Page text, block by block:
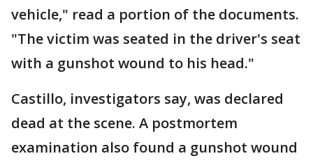
vehicle," read a portion of the documents.
"The victim was seated in the driver's seat
with a gunshot wound to his head."
Castillo, investigators say, was declared
dead at the scene. A postmortem
examination also found a gunshot wound